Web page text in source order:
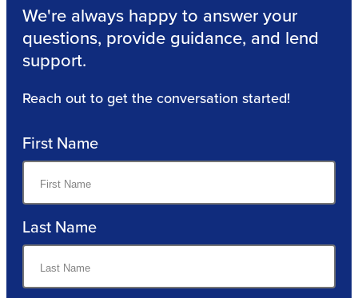
We're always happy to answer your
questions, provide guidance, and lend
support.
Reach out to get the conversation started!
First Name
Last Name